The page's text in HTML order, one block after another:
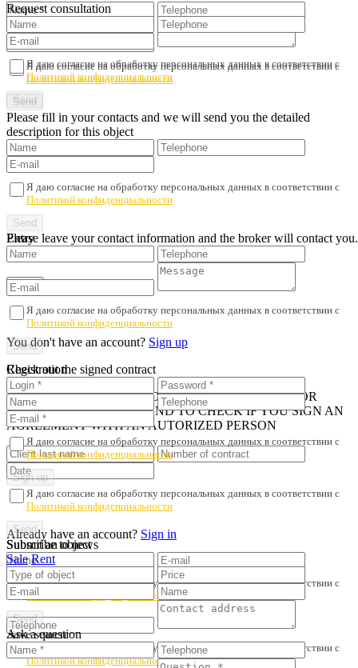
Request consultation
Я даю согласие на обработку персональных данных в соответствии с
Политикой конфиденциальности
Я даю согласие на обработку персональных данных в соответствии с
Политикой конфиденциальности
Please fill in your contacts and we will send you the detailed
description for this object
Я даю согласие на обработку персональных данных в соответствии с
Политикой конфиденциальности
Please leave your contact information and the broker will contact you.
Я даю согласие на обработку персональных данных в соответствии с
Политикой конфиденциальности
Entry
You don't have an account? Sign up
Registration
Я даю согласие на обработку персональных данных в соответствии с
Политикой конфиденциальности
Already have an account? Sign in
Check out the signed contract
iN ORDER TO AVOID PROPERTY FRAUD AND POOR
SERVICE, WE RECOMMEND TO CHECK IF YOU SIGN AN
AGREEMENT WITH AN AUTORIZED PERSON
Я даю согласие на обработку персональных данных в соответствии с
Политикой конфиденциальности
Submit an object
Sale Rent
Я даю согласие на обработку персональных данных в соответствии с
Политикой конфиденциальности
Subscribe to news
Я даю согласие на обработку персональных данных в соответствии с
Политикой конфиденциальности
Ask a question
Save search